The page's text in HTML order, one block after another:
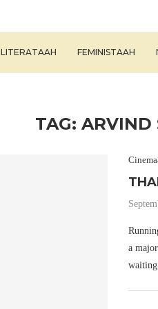
LITERATAAH FEMINISTAAH
TAG:ARVIND
a